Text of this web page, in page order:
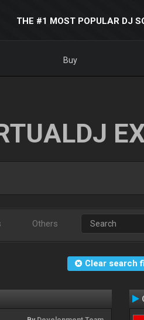
THE #1 MOST POPULAR DJ
Buy
Others
Clear search